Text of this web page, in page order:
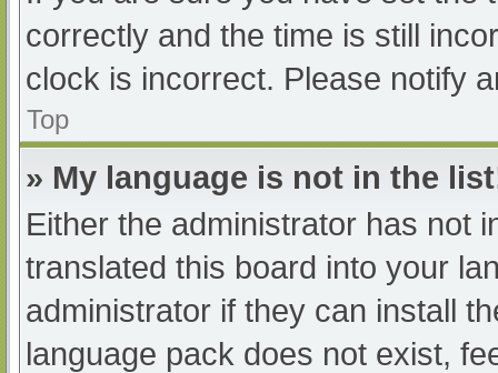
correctly and the time is still
clock is incorrect. Please notify
Top
» My language is not in the
Either the administrator has not
translated this board into your
administrator if they can install
language pack does not exist,